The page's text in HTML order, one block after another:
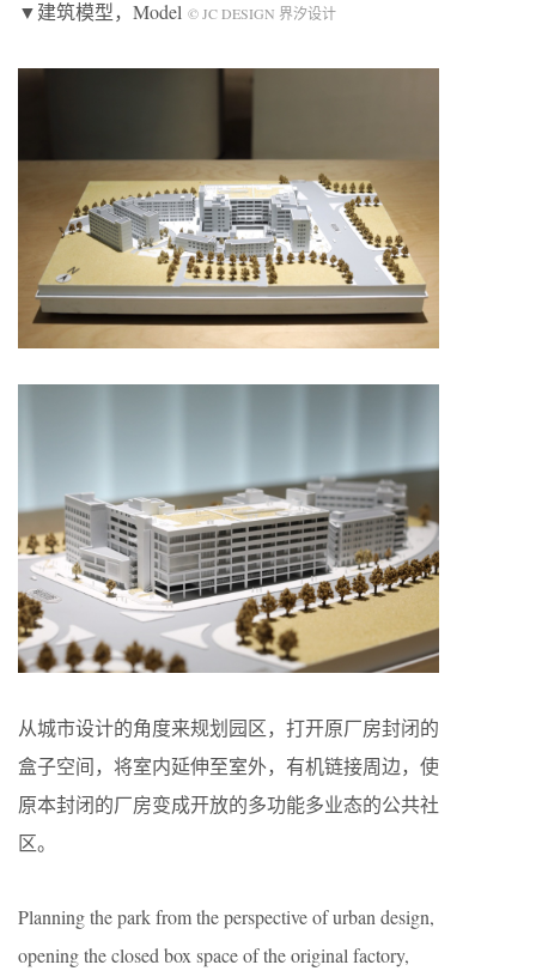
▼建筑模型，Model © JC DESIGN 界汐设计
从城市设计的角度来规划园区，打开原厂房封闭的
盒子空间，将室内延伸至室外，有机链接周边，使
原本封闭的厂房变成开放的多功能多业态的公共社
区。
Planning the park from the perspective of urban design,
opening the closed box space of the original factory,